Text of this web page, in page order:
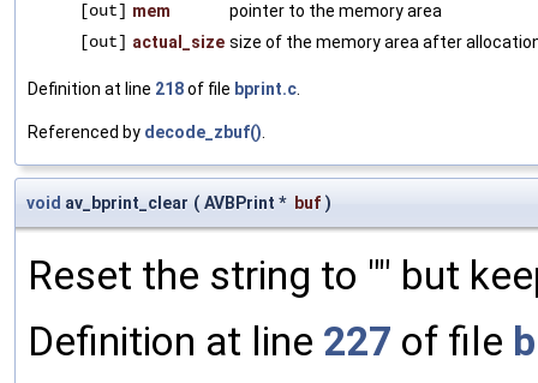
[out] mem
pointer to the memory area
[out] actual_size size of the memory area after
Definition at line 218of file bprint.c.
Referenced by decode_zbuf().
void av_bprint_clear ( AVBPrint * buf )
Reset the string to "" but
Definition at line 227 of file